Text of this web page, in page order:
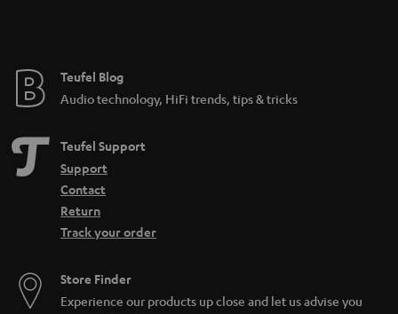
e
Teufel Blog
Audio technology, HiFi trends, tips & tricks
Teufel Support
Support
Contact
Return
Track your order
Store Finder
Experience our products up close and let us advise you